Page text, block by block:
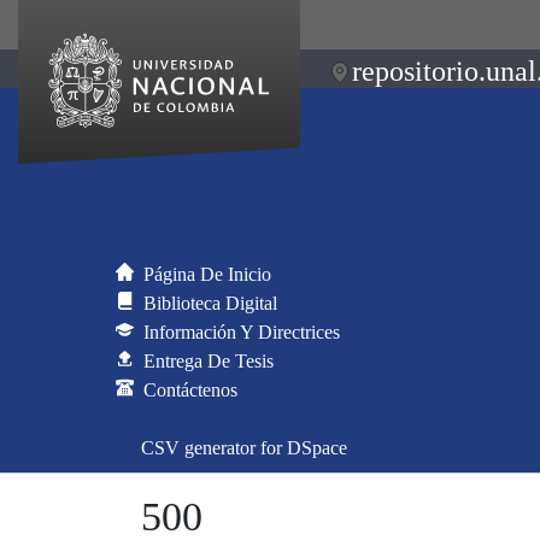
Página De Inicio
Biblioteca Digital
Información Y Directrices
Entrega De Tesis
Contáctenos
CSV generator for DSpace
500